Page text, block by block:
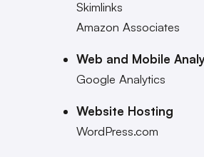
Skimlinks
Amazon Associates
Web and Mobile
Google Analytics
Website Hosting
WordPress.com